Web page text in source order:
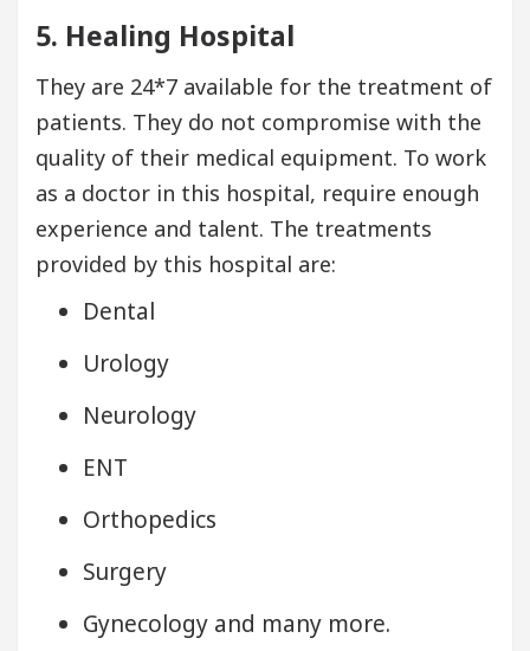
5. Healing Hospital
They are 24*7 available for the treatment of
patients. They do not compromise with the
quality of their medical equipment. To work
as a doctor in this hospital, require enough
experience and talent. The treatments
provided by this hospital are:
Dental
Urology
Neurology
ENT
Orthopedics
Surgery
Gynecology and many more.